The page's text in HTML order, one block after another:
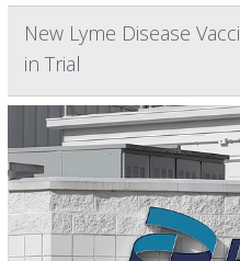
New Lyme Disease
in Trial